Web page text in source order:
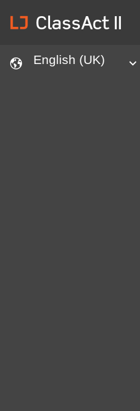
lj ClassAct II
languages English (UK) expand